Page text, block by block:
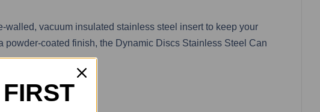
vacuum insulated stainless steel insert to keep your
coated finish, the Dynamic Discs Stainless Steel Can